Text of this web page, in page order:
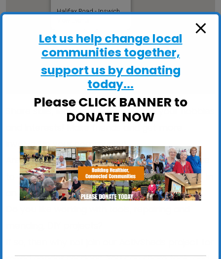
Halifax Road - Ipswich
Share skills, learn informally, pursue your hobbies
involved in your community!
Are you stuck indoors too much? Would you like
to get out more and meet like-minded people in
an informal, relaxed setting?
Let us help change local
communities together,
support us by donating
today...
Please CLICK BANNER to
DONATE NOW